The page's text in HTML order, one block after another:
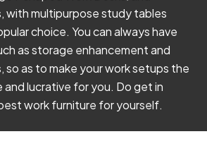
with multipurpose study tables
choice. You can always have
as storage enhancement and
so as to make your work setups the
lucrative for you. Do get in
work furniture for yourself.